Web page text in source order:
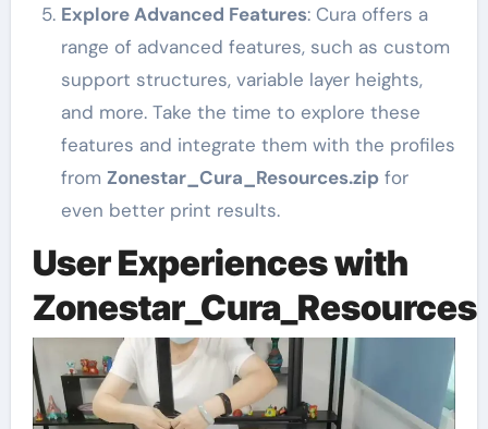
Explore Advanced Features: Cura offers a
range of advanced features, such as custom
support structures, variable layer heights,
and more. Take the time to explore these
features and integrate them with the profiles
from Zonestar_Cura_Resources.zipfor
even better print results.
User Experiences with